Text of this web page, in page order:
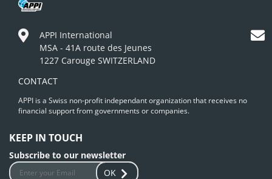
APPI International
MSA - 41A route des Jeunes
1227 Carouge SWITZERLAND
CONTACT
APPI is a Swiss non-profit independant organization that receives no
financial support from governments or companies.
KEEP IN TOUCH
Subscribe to our newsletter
OK